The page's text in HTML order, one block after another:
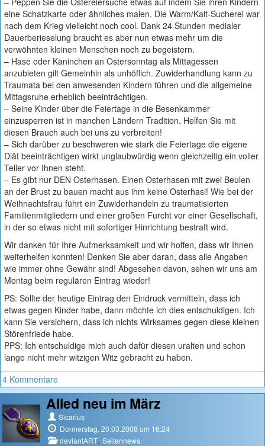
eine Schatzkarte oder ähnliches malen. Die Warm/Kalt-Sucherei war
nach dem Krieg vielleicht noch cool. Dank 24 Stunden medialer
Dauerberieselung braucht es aber nun etwas mehr um die
verwöhnten kleinen Menschen noch zu begeistern.
– Hase oder Kaninchen an Ostersonntag als Mittagessen
anzubieten gilt Gemeinhin als unhöflich. Zuwiderhandlung kann zu
Traumata bei den anwesenden Kindern führen und die allgemeine
Mittagsruhe erheblich beeinträchtigen.
– Seine Kinder über die Feiertage in die Besenkammer
einzusperren ist in manchen Ländern Tradition. Helfen Sie mit
diesen Brauch auch bei uns zu verbreiten!
– Sich darüber zu beschweren wie stark die Feiertage die eigene
Diät beeinträchtigen wirkt unglaubwürdig wenn gleichzeitig ein voller
Teller vor Ihnen steht.
– Es gibt nur DEN Osterhasen. Einen Osterhasen mit zwei Beulen
an der Brust zu bauen macht aus ihm keine Osterhasi! Wie bei der
Weihnachtsfrau führt ein Zuwiderhandeln zu traumatisierten
Familienmitgliedern und einer großen Furcht vor einer Gesellschaft,
in der so etwas nicht mit sofortiger Hinrichtung bestraft wird.
Wir danken für Ihre Aufmerksamkeit und wir hoffen, dass wir Ihnen
weiterhelfen konnten! Denken Sie aber daran, dass alle Angaben
wie immer ohne Gewähr sind! Abgesehen davon, sehen wir uns am
Montag beim regulären Eintrag wieder!
PS: Sollte der heutige Eintrag den Eindruck vermitteln, dass ich
etwas gegen Kinder habe, dann möchte ich dies entschuldigen. Ich
kann Sie versichern, dass ich nichts Wirksames gegen diese kleinen
Störenfriede habe.
PPS: Ich entschuldige mich auch dafür diesen uralten und schon
lange nicht mehr witzigen Witz gebracht zu haben.
4 Kommentare
Alled neu im März
Sicarius
Donnerstag, 20.03.2008 um 16:24
deviantART, Seitennews